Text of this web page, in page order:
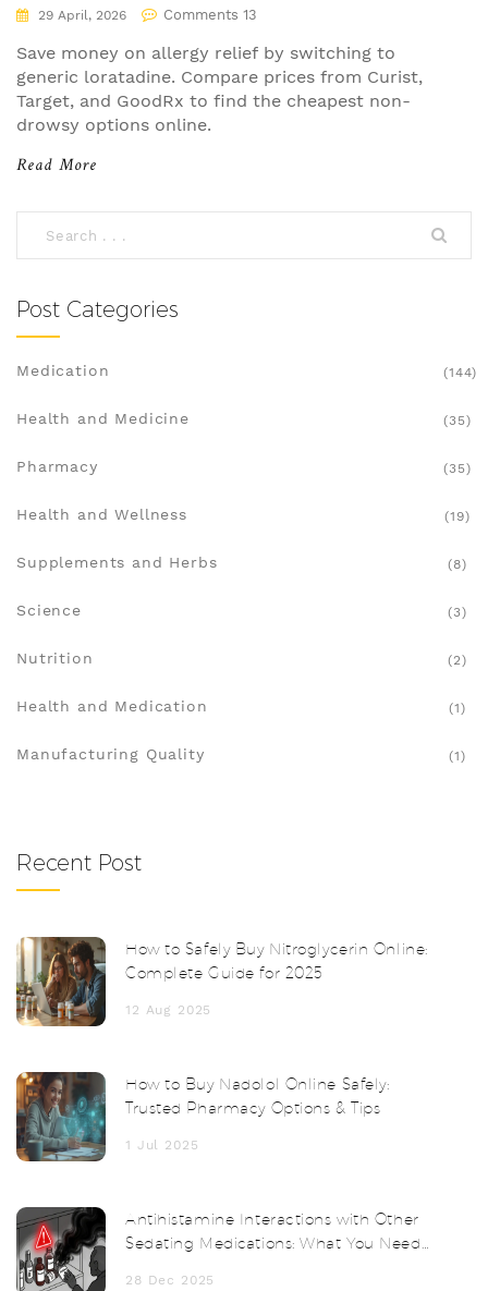
29 April, 2026 Comments 13
Save money on allergy relief by switching to
generic loratadine. Compare prices from Curist,
Target, and GoodRx to find the cheapest non-
drowsy options online.
Read More
Post Categories
Medication (144)
Health and Medicine (35)
Pharmacy (35)
Health and Wellness (19)
Supplements and Herbs (8)
Science (3)
Nutrition (2)
Health and Medication (1)
Manufacturing Quality (1)
Recent Post
How to Safely Buy Nitroglycerin Online:
Complete Guide for 2025
12 Aug 2025
How to Buy Nadolol Online Safely:
Trusted Pharmacy Options & Tips
1 Jul 2025
Antihistamine Interactions with Other
Sedating Medications: What You Need
28 Dec 2025